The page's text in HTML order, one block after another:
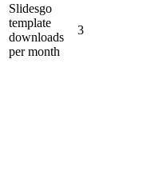
Slidesgo
template
downloads
per month
3